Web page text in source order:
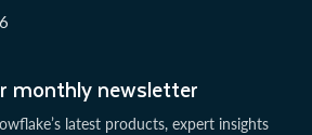
monthly newsletter
latest products, expert insights